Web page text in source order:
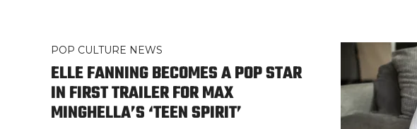
POP CULTURE NEWS
ELLE FANNING BECOMES A POP STAR
IN FIRST TRAILER FOR MAX
MINGHELLA’S ‘TEEN SPIRIT’